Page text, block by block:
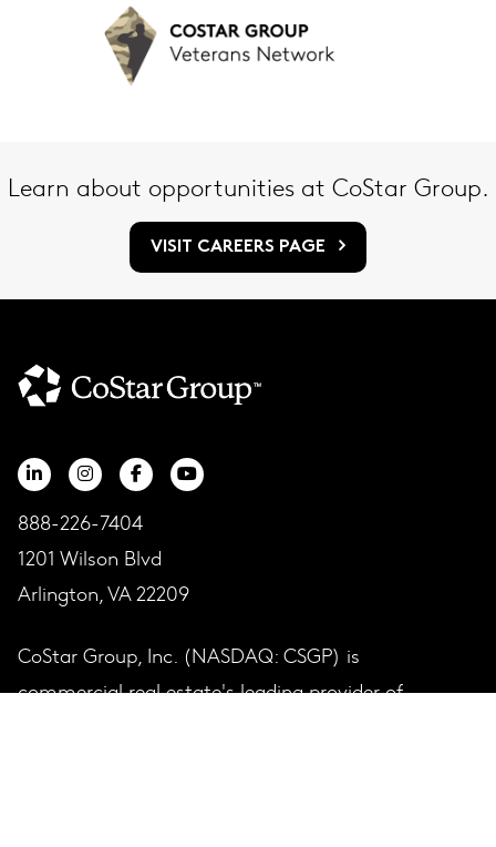
Learn about opportunities at CoStar Group.
VISIT CAREERS PAGE
888-226-7404
1201 Wilson Blvd
Arlington, VA 22209
CoStar Group, Inc. (NASDAQ: CSGP) is
commercial real estate's leading provider of